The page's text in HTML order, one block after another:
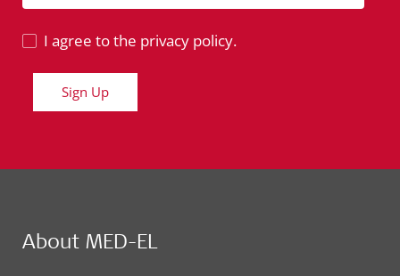
I agree to the privacy policy.
Sign Up
About MED-EL